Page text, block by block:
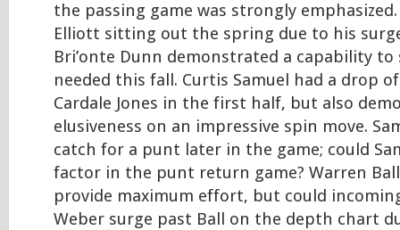
the passing game was strongly
Elliott sitting out the spring due to his
Bri’onte Dunn demonstrated a capability
needed this fall. Curtis Samuel had a drop
Cardale Jones in the first half, but also
elusiveness on an impressive spin move.
catch for a punt later in the game; could
factor in the punt return game? Warren
provide maximum effort, but could
Weber surge past Ball on the depth chart